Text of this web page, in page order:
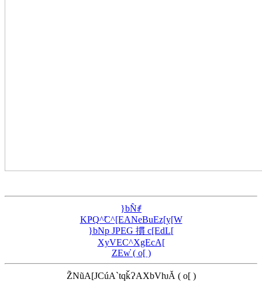
}bN̂ꂱ
KҎQ^̃C^[EANeBuEz[y[W
}bNp JPEG 摜 c[EdL[
XyVEC^XgEcA[
ZEw̓ ( o[ )
Z̃NũA[JCúA`tqǩɁAXbVƕĂ ( o[ )